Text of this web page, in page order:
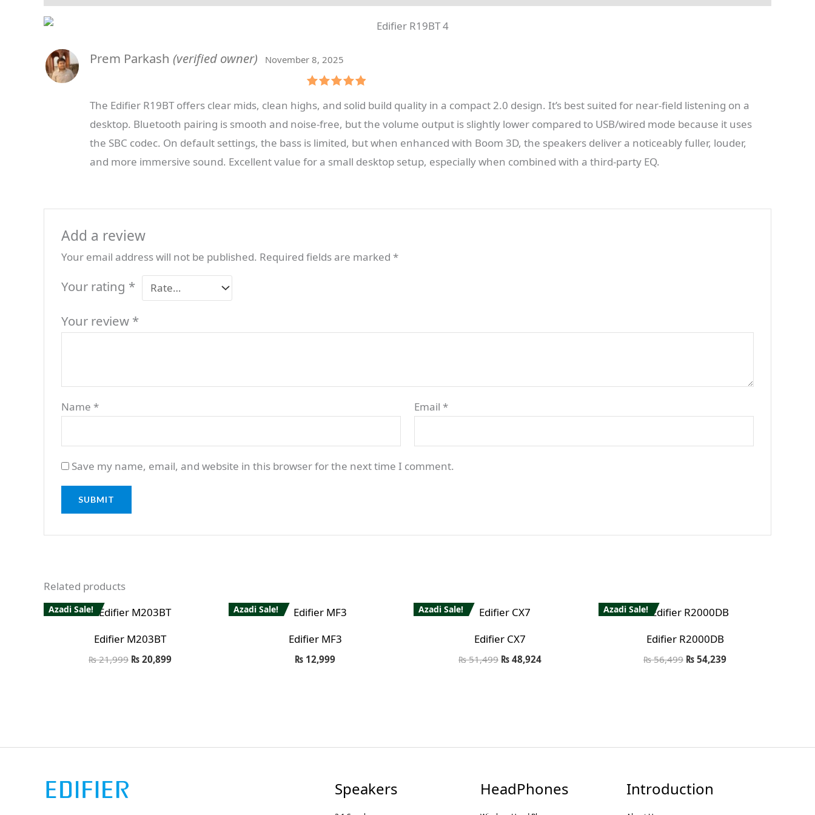
out of 5
Prem Parkash (verified owner) November 8, 2025
The Edifier R19BT offers clear mids, clean highs, and solid build quality in a compact 2.0 design. It’s best suited for near-field listening on a
desktop. Bluetooth pairing is smooth and noise-free, but the volume output is slightly lower compared to USB/wired mode because it uses
the SBC codec. On default settings, the bass is limited, but when enhanced with Boom 3D, the speakers deliver a noticeably fuller, louder,
and more immersive sound. Excellent value for a small desktop setup, especially when combined with a third-party EQ.
Add a review
Your email address will not be published. Required fields are marked*
Your rating *
Your review *
Name* Email*
Save my name, email, and website in this browser for the next time I comment.
Related products
Azadi Sale!
Edifier M203BT
₨21,999 ₨ 20,899
Azadi Sale!
Edifier MF3
₨ 12,999
Azadi Sale!
Edifier CX7
₨51,499 ₨ 48,924
Azadi Sale!
Edifier R2000DB
₨56,499 ₨ 54,239
Speakers HeadPhones Introduction